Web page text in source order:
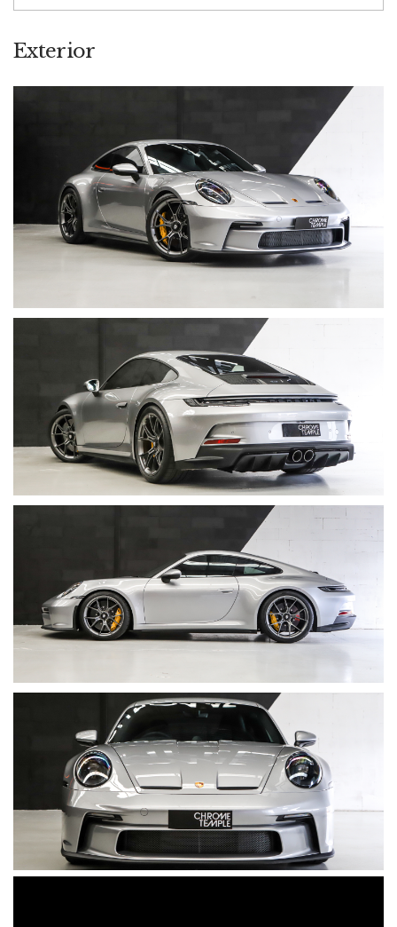
is an Australian-delivered, right-hand-drive example, factory-
the highly sought-after 6-speed manual transmission.
• Transmission: 6-speed manual
• Drive: Rear-wheel drive
• VIN: WP0ZZZ99ZNS265926
• Servicing: Full main dealer service history
A highly specified example with Exclusive Manufaktur interior
and desirable performance and comfort features:
• Porsche Ceramic Composite Brakes (PCCB)
• Wheels painted in Satin Darksilver
• Tinted LED Matrix main headlights incl. Exclusive Design
• Touring Package exterior in Black
• Leather interior in soft Graphite Navy (Exclusive Manufaktur)
• Interior package painted in GT Silver
• Sports Chrono Package
• Sports Chrono instrument dial in White
• Tachometer dial in White
• Adaptive Sports Seats Plus (18-way)
• Seat Belts in Silver Grey
• Race-Tex headlining and A/B/C-pillar trim
• Race-Tex sun visors
• BOSE® Surround Sound System
Exterior